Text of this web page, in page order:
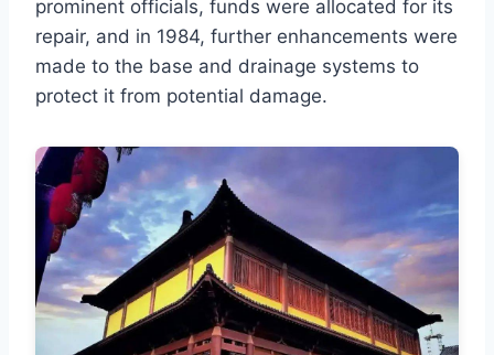
prominent officials, funds were allocated for its
repair, and in 1984, further enhancements were
made to the base and drainage systems to
protect it from potential damage.